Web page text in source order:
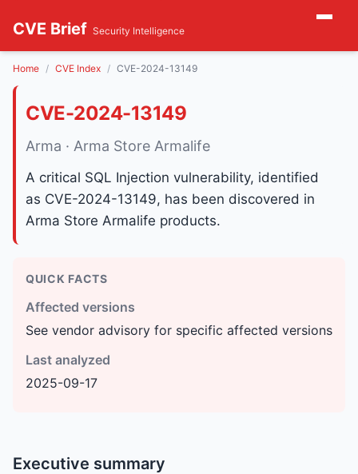
CVE Brief Security Intelligence
Home CVE Index CVE-2024-13149
CVE-2024-13149
Arma · Arma Store Armalife
A critical SQL Injection vulnerability, identified
as CVE-2024-13149, has been discovered in
Arma Store Armalife products.
QUICK FACTS
Affected versions
See vendor advisory for specific affected versions
Last analyzed
2025-09-17
Executive summary